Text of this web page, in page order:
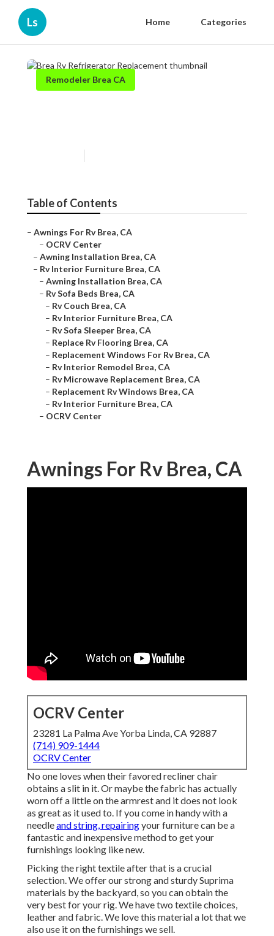
Ls Home Categories
Remodeler Brea CA
Table of Contents
– Awnings For Rv Brea, CA
– OCRV Center
– Awning Installation Brea, CA
– Rv Interior Furniture Brea, CA
– Awning Installation Brea, CA
– Rv Sofa Beds Brea, CA
– Rv Couch Brea, CA
– Rv Interior Furniture Brea, CA
– Rv Sofa Sleeper Brea, CA
– Replace Rv Flooring Brea, CA
– Replacement Windows For Rv Brea, CA
– Rv Interior Remodel Brea, CA
– Rv Microwave Replacement Brea, CA
– Replacement Rv Windows Brea, CA
– Rv Interior Furniture Brea, CA
– OCRV Center
Awnings For Rv Brea, CA
OCRV Center
23281 La Palma Ave Yorba Linda, CA 92887
(714) 909-1444
OCRV Center
No one loves when their favored recliner chair
obtains a slit in it. Or maybe the fabric has actually
worn off a little on the armrest and it does not look
as great as it used to. If you come in handy with a
needleand string, repairingyour furniture can be a
fantastic and inexpensive method to get your
furnishings looking like new.
Picking the right textile after that is a crucial
selection. We offer our strong and sturdy Suprima
materials by the backyard, so you can obtain the
very best for your rig. We have two textile choices,
leather and fabric. We love this material a lot that we
also use it on the furnishings we sell.